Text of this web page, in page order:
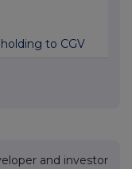
to CGV
and investor